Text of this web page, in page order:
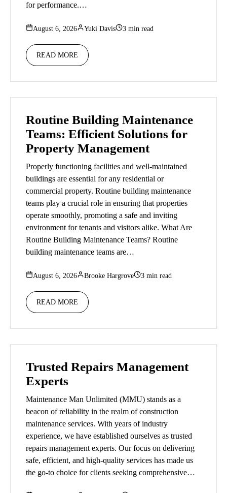
for performance.…
August 6, 2026 Yuki Davis 3 min read
READ MORE
Routine Building Maintenance
Teams: Efficient Solutions for
Property Management
Properly functioning facilities and well-maintained
buildings are essential for any residential or
commercial property. Routine building maintenance
teams play a crucial role in ensuring that properties
operate smoothly, promoting a safe and inviting
environment for tenants and visitors alike. What Are
Routine Building Maintenance Teams? Routine
building maintenance teams are…
August 6, 2026 Brooke Hargrove 3 min read
READ MORE
Trusted Repairs Management
Experts
Maintenance Man Unlimited (MMU) stands as a
beacon of reliability in the realm of construction
maintenance services. With years of industry
experience, we have established ourselves as trusted
repairs management experts. Our focus on delivering
safe, efficient, and high-quality services has made us
the go-to choice for clients seeking comprehensive…